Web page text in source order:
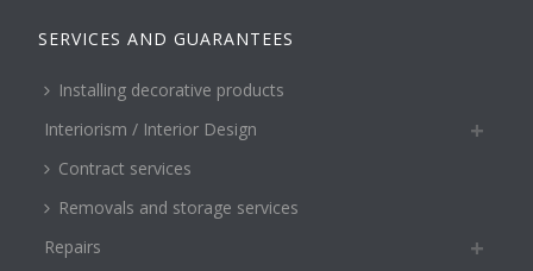
SERVICES AND GUARANTEES
Installing decorative products
Interiorism / Interior Design
Contract services
Removals and storage services
Repairs